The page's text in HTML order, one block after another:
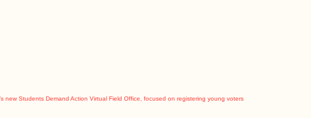
new Students Demand Action Virtual Field Office, focused on registering young voters